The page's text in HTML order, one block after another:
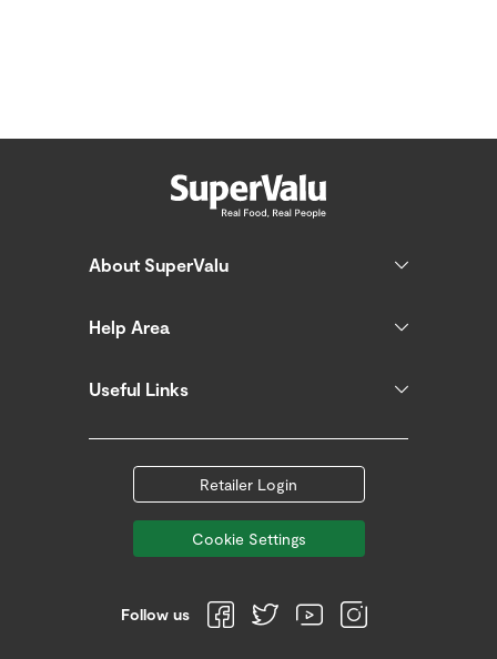
About SuperValu
Help Area
Useful Links
Retailer Login
Cookie Settings
Follow us